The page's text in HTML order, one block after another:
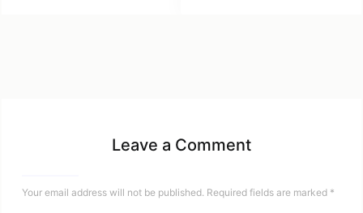
Leave a Comment
Your email address will not be published. Required fields are marked *